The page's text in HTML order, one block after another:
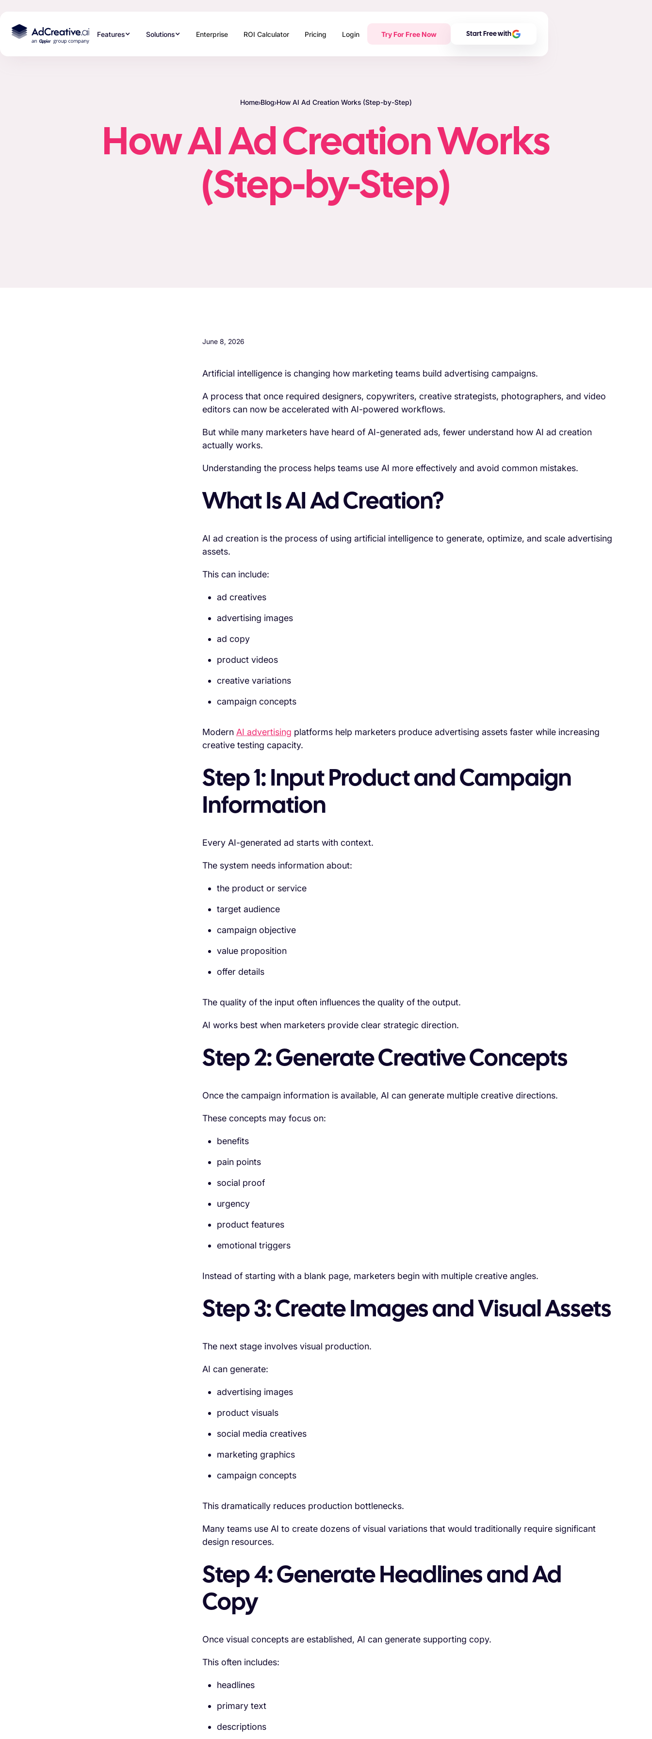
Features Solutions Enterprise ROI Calculator Pricing Login Try For Free Now Start Free with
Home Blog How AI Ad Creation Works (Step-by-Step)
How AI Ad Creation Works
(Step-by-Step)
June 8, 2026
Artificial intelligence is changing how marketing teams build advertising campaigns.
A process that once required designers, copywriters, creative strategists, photographers, and video
editors can now be accelerated with AI-powered workflows.
But while many marketers have heard of AI-generated ads, fewer understand how AI ad creation
actually works.
Understanding the process helps teams use AI more effectively and avoid common mistakes.
What Is AI Ad Creation?
AI ad creation is the process of using artificial intelligence to generate, optimize, and scale advertising
assets.
This can include:
ad creatives
advertising images
ad copy
product videos
creative variations
campaign concepts
Modern AI advertising platforms help marketers produce advertising assets faster while increasing
creative testing capacity.
Step 1: Input Product and Campaign
Information
Every AI-generated ad starts with context.
The system needs information about:
the product or service
target audience
campaign objective
value proposition
offer details
The quality of the input often influences the quality of the output.
AI works best when marketers provide clear strategic direction.
Step 2: Generate Creative Concepts
Once the campaign information is available, AI can generate multiple creative directions.
These concepts may focus on:
benefits
pain points
social proof
urgency
product features
emotional triggers
Instead of starting with a blank page, marketers begin with multiple creative angles.
Step 3: Create Images and Visual Assets
The next stage involves visual production.
AI can generate:
advertising images
product visuals
social media creatives
marketing graphics
campaign concepts
This dramatically reduces production bottlenecks.
Many teams use AI to create dozens of visual variations that would traditionally require significant
design resources.
Step 4: Generate Headlines and Ad
Copy
Once visual concepts are established, AI can generate supporting copy.
This often includes:
headlines
primary text
descriptions